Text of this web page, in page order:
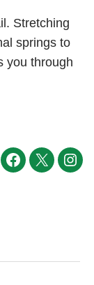
Stretching
springs to
you through
Facebook
X